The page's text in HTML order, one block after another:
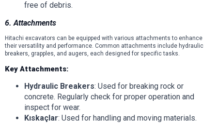
free of debris.
6. Attachments
Hitachi excavators can be equipped with various attachments to enhance
their versatility and performance. Common attachments include hydraulic
breakers, grapples, and augers, each designed for specific tasks.
Key Attachments:
Hydraulic Breakers: Used for breaking rock or
concrete. Regularly check for proper operation and
inspect for wear.
Kıskaçlar: Used for handling and moving materials.